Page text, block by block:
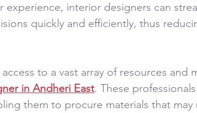
experience, interior designers can
quickly and efficiently, thus
to a vast array of resources and
in Andheri East. These
them to procure materials that